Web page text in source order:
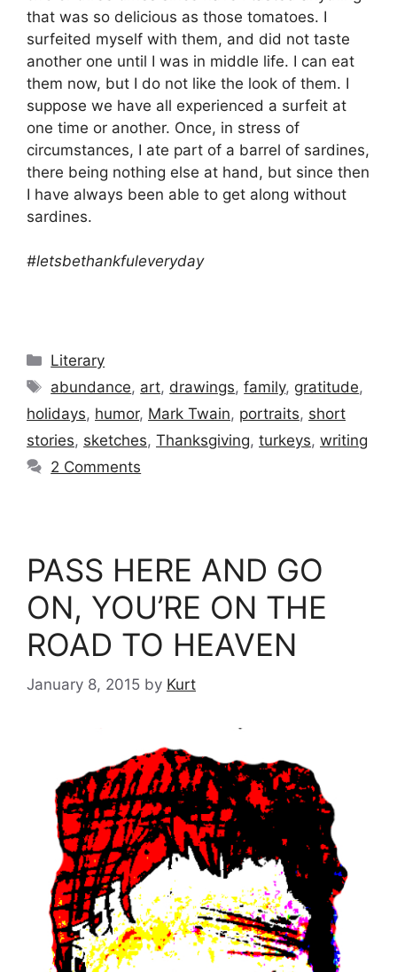
that was so delicious as those tomatoes. I
surfeited myself with them, and did not taste
another one until I was in middle life. I can eat
them now, but I do not like the look of them. I
suppose we have all experienced a surfeit at
one time or another. Once, in stress of
circumstances, I ate part of a barrel of sardines,
there being nothing else at hand, but since then
I have always been able to get along without
sardines.
#letsbethankfuleveryday
Categories
Literary
Tags
abundance, art, drawings,family, gratitude,
holidays, humor, Mark Twain, portraits, short
stories, sketches, Thanksgiving, turkeys, writing
2 Comments
PASS HERE AND GO
ON, YOU’RE ON THE
ROAD TO HEAVEN
January 8, 2015 by Kurt